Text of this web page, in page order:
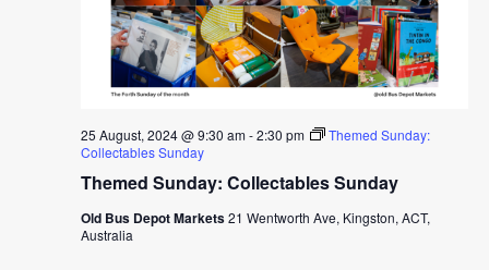
Themed Sunday: Collectables Sunday
25 August, 2024 @ 9:30 am-2:30 pm
Themed Sunday:
Collectables Sunday
Old Bus Depot Markets21 Wentworth Ave, Kingston, ACT,
Australia